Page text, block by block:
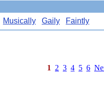
Musically Gaily Faintly
1 2 3 4 5 6